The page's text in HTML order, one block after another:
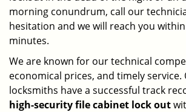
morning conundrum, call our
hesitation and we will reach you
minutes.
We are known for our technical
economical prices, and timely service.
locksmiths have a successful track
high-security file cabinet lockout